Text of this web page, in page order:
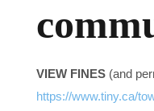
Contact us
Business Directory
VIEW FINES(and
https://www.tiny.ca/